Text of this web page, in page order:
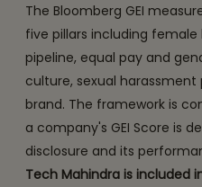
The Bloomberg GEI
five pillars including
pipeline, equal pay and
culture, sexual
brand. The framework is
a company's GEI Score is
disclosure and its
Tech Mahindra is included